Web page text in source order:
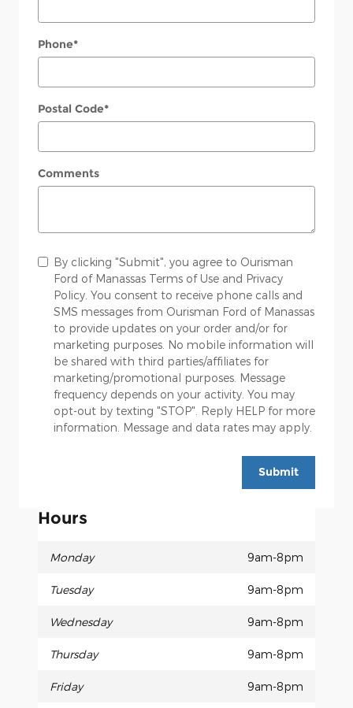
Phone*
Postal Code*
Comments
By clicking "Submit", you agree to Ourisman
Ford of Manassas Terms of Use and Privacy
Policy. You consent to receive phone calls and
SMS messages from Ourisman Ford of Manassas
to provide updates on your order and/or for
marketing purposes. No mobile information will
be shared with third parties/affiliates for
marketing/promotional purposes. Message
frequency depends on your activity. You may
opt-out by texting "STOP". Reply HELP for more
information. Message and data rates may apply.
Submit
Hours
Monday 9am-8pm
Tuesday 9am-8pm
Wednesday 9am-8pm
Thursday 9am-8pm
Friday 9am-8pm